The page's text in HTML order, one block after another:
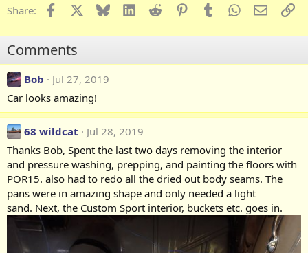
c
t
o
n
s
:
Share: Facebook Bluesky LinkedInReddit PinterestTumblrWhatsApp
Email
Comments
Bob
Jul 27, 2019
Car looks amazing!
68 wildcat
Jul 28, 2019
Thanks Bob, Spent the last two days removing the interior
and pressure washing, prepping, and painting the floors with
POR15. also had to redo all the dried out body seams. The
pans were in amazing shape and only needed a light
sand. Next, the Custom Sport interior, buckets etc. goes in.